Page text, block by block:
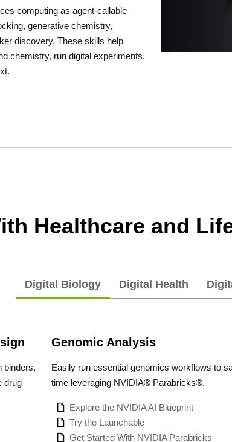
computing as agent-callable
generative chemistry,
discovery. These skills help
chemistry, run digital experiments,
Healthcare and
Digital Biology Digital Health
binders,
drug
Genomic Analysis
Easily run essential genomics workflows to
time leveraging NVIDIA® Parabricks®.
Explore the NVIDIA AI Blueprint
Try the Launchable
Get Started With NVIDIA Parabricks